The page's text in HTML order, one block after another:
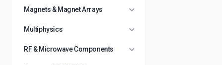
Magnets & Magnet Arrays
Multiphysics
RF & Microwave Components